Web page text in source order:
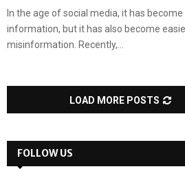
In the age of social media, it has
information, but it has also become
misinformation. Recently,...
LOAD MORE POSTS
FOLLOW US